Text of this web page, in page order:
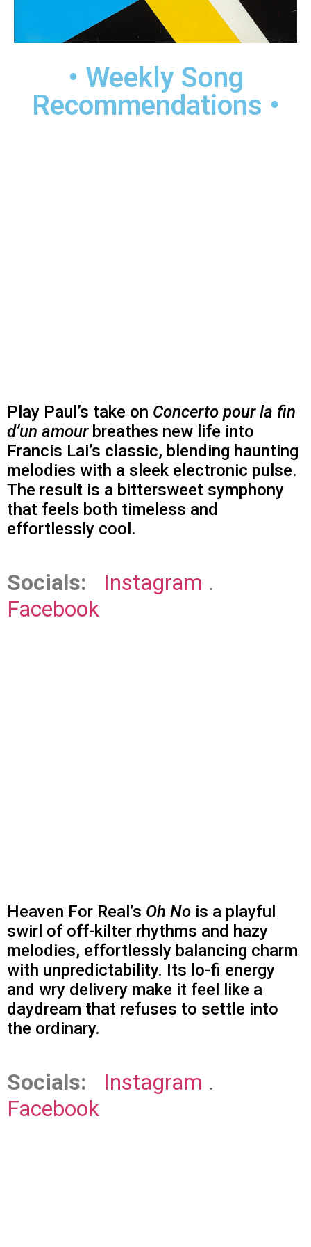
• Weekly Song
Recommendations •
Play Paul’s take on Concerto pour la fin
d’un amourbreathes new life into
Francis Lai’s classic, blending haunting
melodies with a sleek electronic pulse.
The result is a bittersweet symphony
that feels both timeless and
effortlessly cool.
Socials: Instagram .
Facebook
Heaven For Real’s Oh No is a playful
swirl of off-kilter rhythms and hazy
melodies, effortlessly balancing charm
with unpredictability. Its lo-fi energy
and wry delivery make it feel like a
daydream that refuses to settle into
the ordinary.
Socials: Instagram .
Facebook